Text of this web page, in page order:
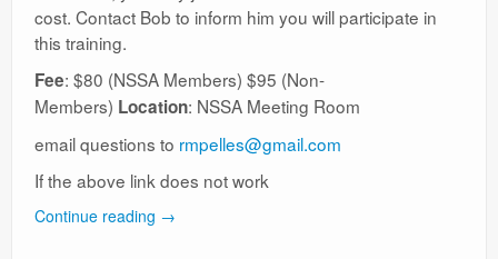
cost. Contact Bob to inform him you will participate in
this training.
Fee: $80 (NSSA Members) $95 (Non-
Members) Location: NSSA Meeting Room
email questions to rmpelles@gmail.com
If the above link does not work
Continue reading →